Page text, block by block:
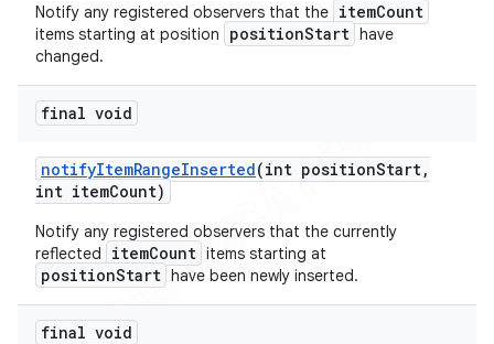
Notify any registered observers that the itemCount
items starting at position positionStart have
changed.
final void
notifyItemRangeInserted(int positionStart,
int itemCount)
Notify any registered observers that the currently
reflected
itemCount items starting at
positionStart have been newly inserted.
final void